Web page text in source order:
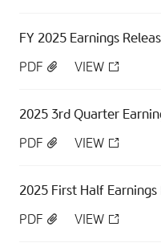
FY 2025 Earnings
PDF
VIEW
2025 3rd Quarter
PDF
VIEW
2025 First Half Earnings
PDF
VIEW